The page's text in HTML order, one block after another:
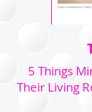
5 Things
Their Living